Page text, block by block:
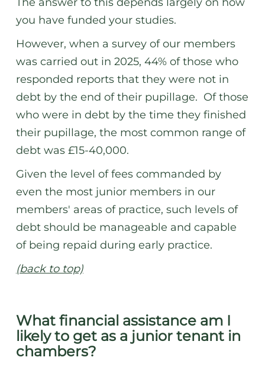
you have funded your studies.
However, when a survey of our members
was carried out in 2025, 44% of those who
responded reports that they were not in
debt by the end of their pupillage. Of those
who were in debt by the time they finished
their pupillage, the most common range of
debt was £15-40,000.
Given the level of fees commanded by
even the most junior members in our
members' areas of practice, such levels of
debt should be manageable and capable
of being repaid during early practice.
(back to top)
What financial assistance am I
likely to get as a junior tenant in
chambers?